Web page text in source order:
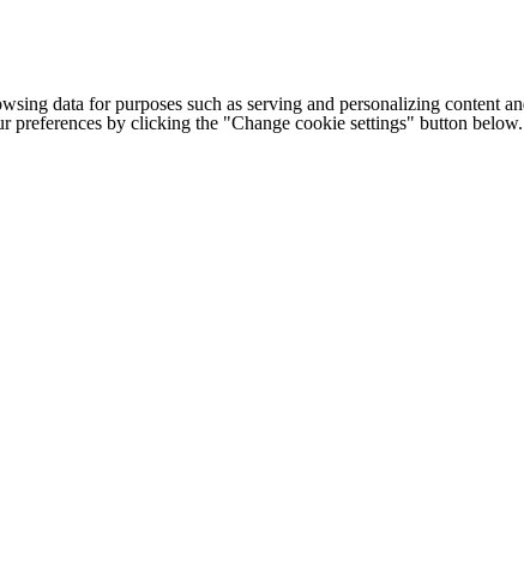
data for purposes such as serving and personalizing
preferences by clicking the "Change cookie settings" button below.